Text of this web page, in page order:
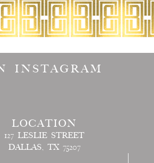
INSTAGRAM
LOCATION
127 LESLIE STREET
DALLAS, TX 75207